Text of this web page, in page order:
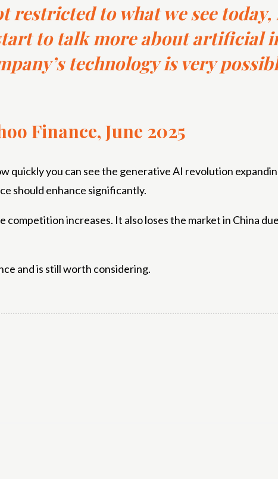
restricted to what we see
to talk more about artificial
technology is very
Finance, June 2025
quickly you can see the generative AI revolution
should enhance significantly.
competition increases. It also loses the market in China
and is still worth considering.